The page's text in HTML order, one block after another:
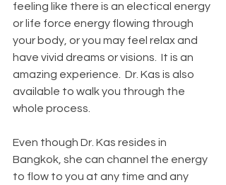
feeling like there is an electical energy
or life force energy flowing through
your body, or you may feel relax and
have vivid dreams or visions.  It is an
amazing experience.  Dr. Kas is also
available to walk you through the
whole process.
Even though Dr. Kas resides in
Bangkok, she can channel the energy
to flow to you at any time and any